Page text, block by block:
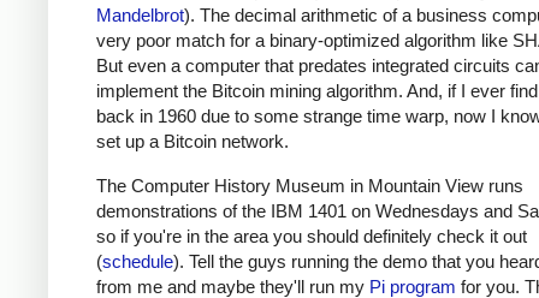
Mandelbrot). The decimal arithmetic of a business
very poor match for a binary-optimized algorithm like
But even a computer that predates integrated circuits
implement the Bitcoin mining algorithm. And, if I ever
back in 1960 due to some strange time warp, now I
set up a Bitcoin network.
The Computer History Museum in Mountain View runs
demonstrations of the IBM 1401 on Wednesdays and
so if you're in the area you should definitely check it out
(schedule). Tell the guys running the demo that you
from me and maybe they'll run my Pi program for you.